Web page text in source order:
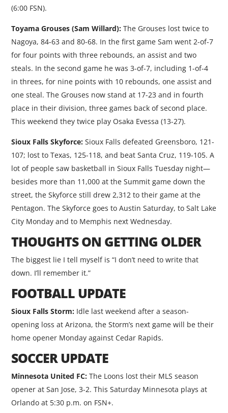
(6:00 FSN).
Toyama Grouses (Sam Willard): The Grouses lost twice to
Nagoya, 84-63 and 80-68. In the first game Sam went 2-of-7
for four points with three rebounds, an assist and two
steals. In the second game he was 3-of-7, including 1-of-4
in threes, for nine points with 10 rebounds, one assist and
one steal. The Grouses now stand at 17-23 and in fourth
place in their division, three games back of second place.
This weekend they twice play Osaka Evessa (13-27).
Sioux Falls Skyforce: Sioux Falls defeated Greensboro, 121-
107; lost to Texas, 125-118, and beat Santa Cruz, 119-105. A
lot of people saw basketball in Sioux Falls Tuesday night—
besides more than 11,000 at the Summit game down the
street, the Skyforce still drew 2,312 to their game at the
Pentagon. The Skyforce goes to Austin Saturday, to Salt Lake
City Monday and to Memphis next Wednesday.
THOUGHTS ON GETTING OLDER
The biggest lie I tell myself is “I don’t need to write that
down. I’ll remember it.”
FOOTBALL UPDATE
Sioux Falls Storm: Idle last weekend after a season-
opening loss at Arizona, the Storm’s next game will be their
home opener Monday against Cedar Rapids.
SOCCER UPDATE
Minnesota United FC: The Loons lost their MLS season
opener at San Jose, 3-2. This Saturday Minnesota plays at
Orlando at 5:30 p.m. on FSN+.